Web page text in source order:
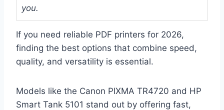
you.
If you need reliable PDF printers for 2026,
finding the best options that combine speed,
quality, and versatility is essential.
Models like the Canon PIXMA TR4720 and HP
Smart Tank 5101 stand out by offering fast,